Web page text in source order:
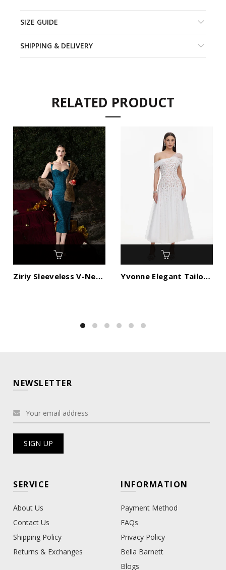
SIZE GUIDE
SHIPPING & DELIVERY
RELATED PRODUCT
Ziriy Sleeveless V-Neck Bandage Maxi Dress Yvonne Elegant Tailored Off Shoulder Lace Tulle Maxi Dress
NEWSLETTER
SERVICE
About Us
Contact Us
Shipping Policy
Returns & Exchanges
INFORMATION
Payment Method
FAQs
Privacy Policy
Bella Barnett
Blogs